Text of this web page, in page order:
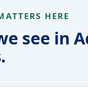
HERE
see in